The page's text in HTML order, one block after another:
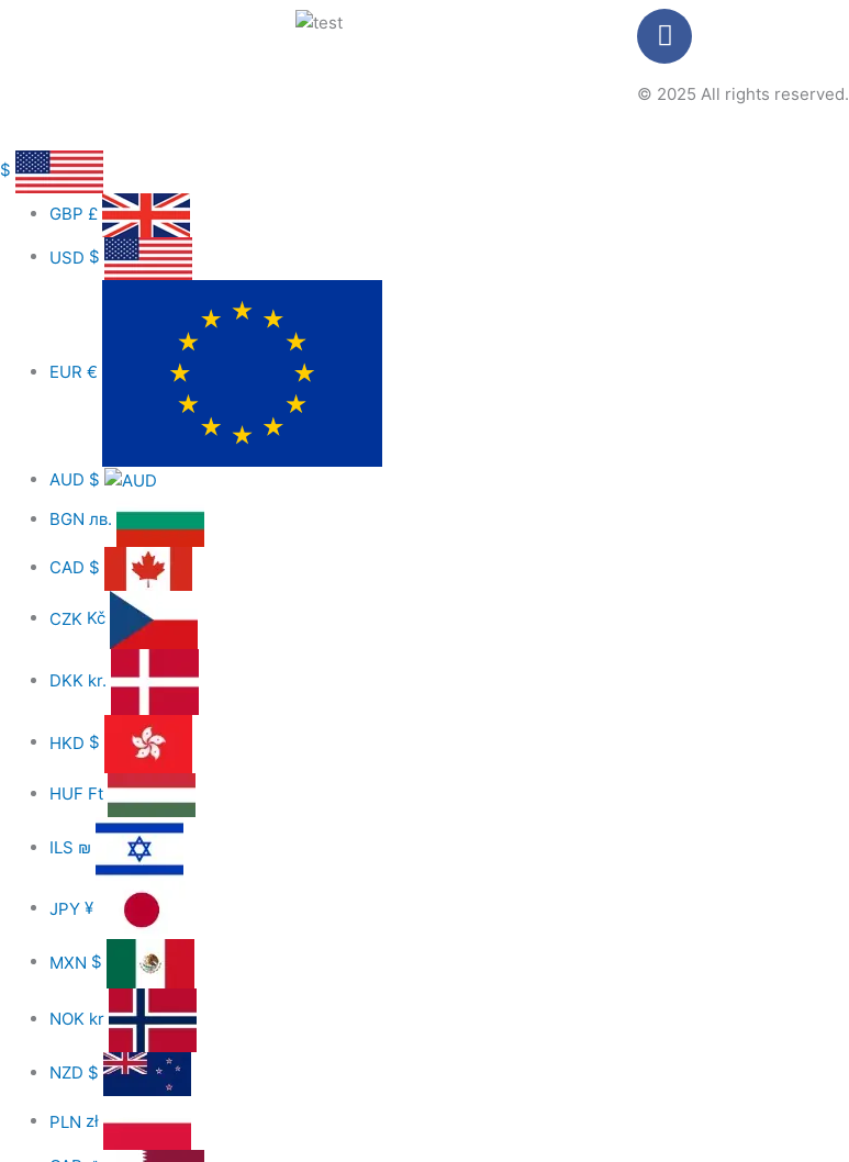
F
a
e
© 2025 All rights reserved.
$
GBP £
USD $
EUR €
AUD $
BGN лв.
CAD $
CZK Kč
DKK kr.
HKD $
HUF Ft
ILS ₪
JPY ¥
MXN $
NOK kr
NZD $
PLN zł